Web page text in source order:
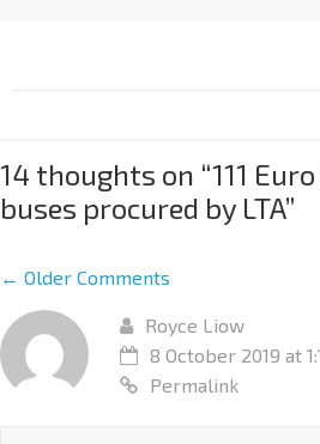
14 thoughts on “111
buses procured by LTA”
← Older Comments
Royce Liow
8 October 2019 at
Permalink